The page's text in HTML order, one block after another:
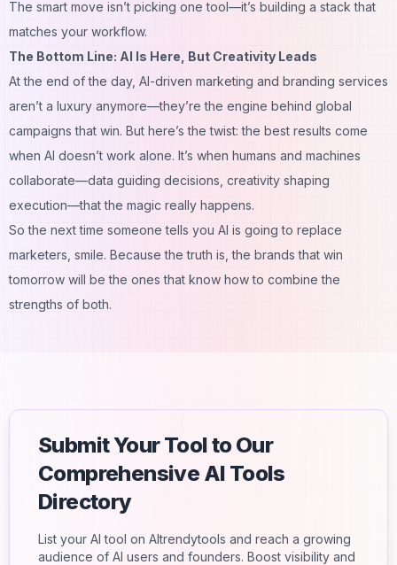
The smart move isn’t picking one tool—it’s building a stack that
matches your workflow.
The Bottom Line: AI Is Here, But Creativity Leads
At the end of the day, AI-driven marketing and branding services
aren’t a luxury anymore—they’re the engine behind global
campaigns that win. But here’s the twist: the best results come
when AI doesn’t work alone. It’s when humans and machines
collaborate—data guiding decisions, creativity shaping
execution—that the magic really happens.
So the next time someone tells you AI is going to replace
marketers, smile. Because the truth is, the brands that win
tomorrow will be the ones that know how to combine the
strengths of both.
Submit Your Tool to Our
Comprehensive AI Tools
Directory
List your AI tool on AItrendytools and reach a growing
audience of AI users and founders. Boost visibility and